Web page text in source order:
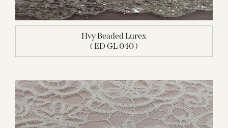
Hvy Beaded Lurex
( ED GL 040 )